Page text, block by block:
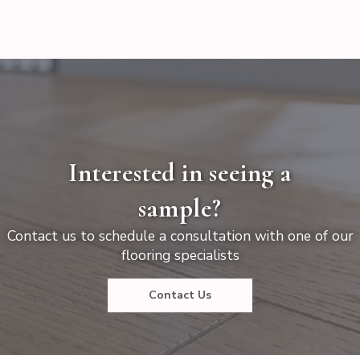
Interested in seeing a
sample?
Contact us to schedule a consultation with one of our
flooring specialists
Contact Us